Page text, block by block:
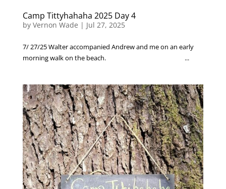
Camp Tittyhahaha 2025 Day 4
by Vernon Wade | Jul 27, 2025
7/ 27/25 Walter accompanied Andrew and me on an early
morning walk on the beach. ...